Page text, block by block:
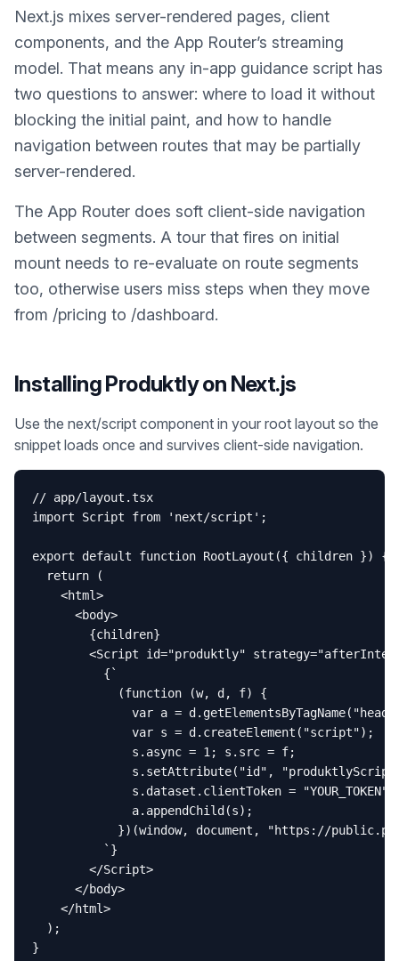
Next.js mixes server-rendered pages, client
components, and the App Router’s streaming
model. That means any in-app guidance script has
two questions to answer: where to load it without
blocking the initial paint, and how to handle
navigation between routes that may be partially
server-rendered.
The App Router does soft client-side navigation
between segments. A tour that fires on initial
mount needs to re-evaluate on route segments
too, otherwise users miss steps when they move
from /pricing to /dashboard.
Installing Produktly on Next.js
Use the next/script component in your root layout so the
snippet loads once and survives client-side navigation.
// app/layout.tsx
import Script from 'next/script';
export default function RootLayout({ children }) {
  return (
    <html>
      <body>
        {children}
<Script id="produktly"
          {`
            (function (w, d, f) {
var a =
              var s = d.createElement("script");
              s.async = 1; s.src = f;
s.setAttribute("id",
              s.dataset.clientToken = "YOUR_TOKEN";
              a.appendChild(s);
})(window, document, "https://
          `}
        </Script>
      </body>
    </html>
  );
}